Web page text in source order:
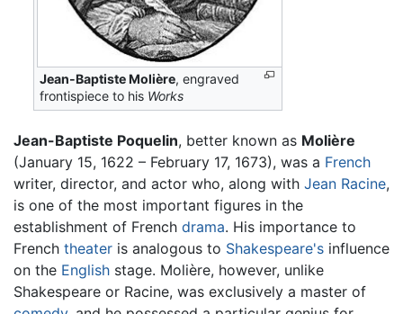
Jean-Baptiste Molière, engraved
frontispiece to his Works
Jean-Baptiste Poquelin, better known as Molière
(January 15, 1622 – February 17, 1673), was a French
writer, director, and actor who, along with Jean Racine,
is one of the most important figures in the
establishment of French drama. His importance to
French theater is analogous to Shakespeare's influence
on the English stage. Molière, however, unlike
Shakespeare or Racine, was exclusively a master of